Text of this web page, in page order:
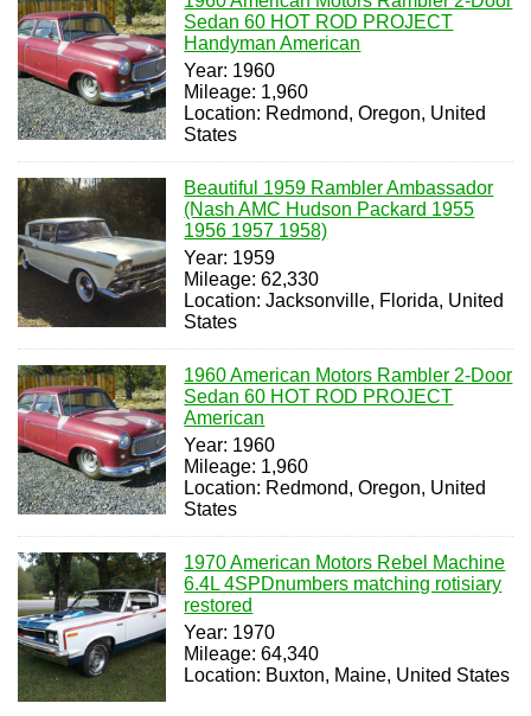
Sedan 60 HOT ROD PROJECT
Handyman American
Year: 1960
Mileage: 1,960
Location: Redmond, Oregon, United
States
Beautiful 1959 Rambler Ambassador
(Nash AMC Hudson Packard 1955
1956 1957 1958)
Year: 1959
Mileage: 62,330
Location: Jacksonville, Florida, United
States
1960 American Motors Rambler 2-Door
Sedan 60 HOT ROD PROJECT
American
Year: 1960
Mileage: 1,960
Location: Redmond, Oregon, United
States
1970 American Motors Rebel Machine
6.4L 4SPDnumbers matching rotisiary
restored
Year: 1970
Mileage: 64,340
Location: Buxton, Maine, United States